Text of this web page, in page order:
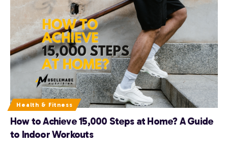
Health & Fitness
How to Achieve 15,000 Steps at Home? A Guide
to Indoor Workouts